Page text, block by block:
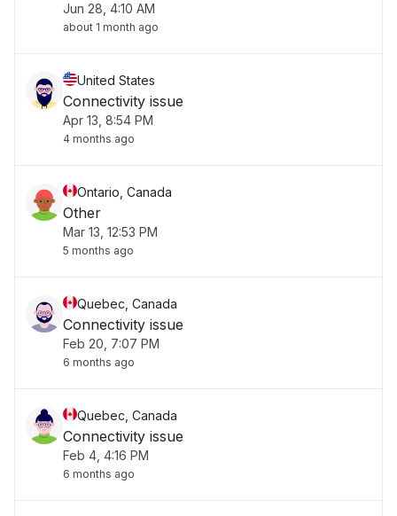
Jun 28, 4:10 AM
about 1 month ago
United States
Connectivity issue
Apr 13, 8:54 PM
4 months ago
Ontario, Canada
Other
Mar 13, 12:53 PM
5 months ago
Quebec, Canada
Connectivity issue
Feb 20, 7:07 PM
6 months ago
Quebec, Canada
Connectivity issue
Feb 4, 4:16 PM
6 months ago